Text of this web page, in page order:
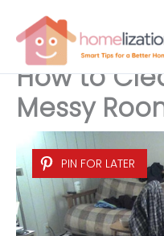
content
How to
Messy
PIN FOR LATER